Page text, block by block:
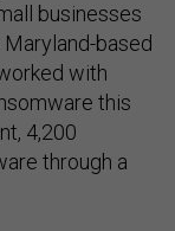
businesses
based
with
this
4,200
through a